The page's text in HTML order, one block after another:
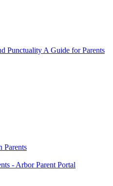
Punctuality A Guide for Parents
Parents
- Arbor Parent Portal